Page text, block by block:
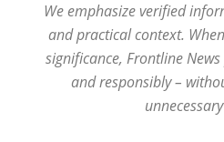
We emphasize verified
and practical context.
significance, Frontline
and responsibly –